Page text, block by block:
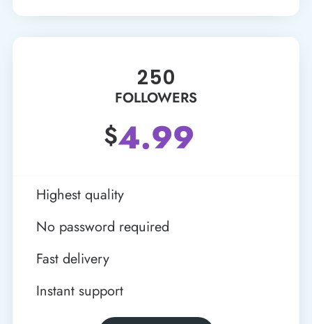
250
FOLLOWERS
$4.99
Highest quality
No password required
Fast delivery
Instant support